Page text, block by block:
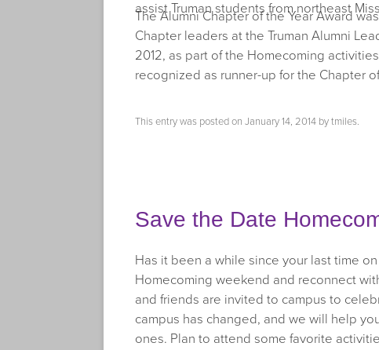
assist Truman students from northeast
The Alumni Chapter of the Year Award
Chapter leaders at the Truman Alumni
2012, as part of the Homecoming
recognized as runner-up for the Chapter
This entry was posted on January 14, 2014 bytmiles.
Save the Date
Has it been a while since your last time
Homecoming weekend and reconnect
and friends are invited to campus to
campus has changed, and we will help
ones. Plan to attend some favorite